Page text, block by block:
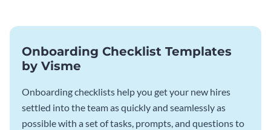
Onboarding Checklist Templates
by Visme
Onboarding checklists help you get your new hires
settled into the team as quickly and seamlessly as
possible with a set of tasks, prompts, and questions to